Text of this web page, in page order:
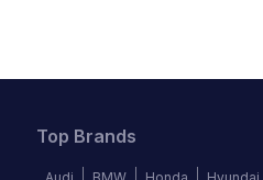
Top Brands